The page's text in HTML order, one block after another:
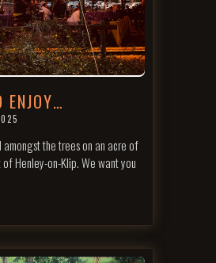
ENJOY…
amongst the trees on an acre of
Henley-on-Klip. We want you